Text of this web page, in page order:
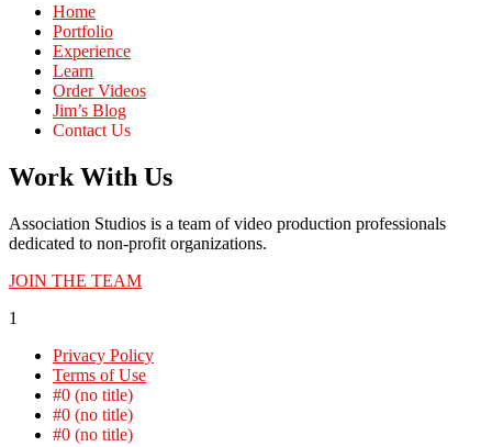
Home
Portfolio
Experience
Learn
Order Videos
Jim’s Blog
Contact Us
Work With Us
Association Studios is a team of video production professionals
dedicated to non-profit organizations.
JOIN THE TEAM
1
Privacy Policy
Terms of Use
#0 (no title)
#0 (no title)
#0 (no title)